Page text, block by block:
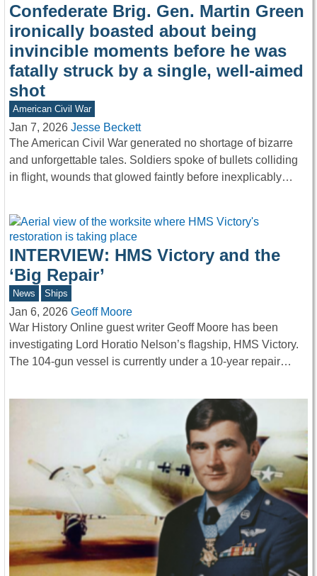
Confederate Brig. Gen. Martin Green
ironically boasted about being
invincible moments before he was
fatally struck by a single, well-aimed
shot
American Civil War
Jan 7, 2026 Jesse Beckett
The American Civil War generated no shortage of bizarre
and unforgettable tales. Soldiers spoke of bullets colliding
in flight, wounds that glowed faintly before inexplicably…
INTERVIEW: HMS Victory and the
‘Big Repair’
News Ships
Jan 6, 2026 Geoff Moore
War History Online guest writer Geoff Moore has been
investigating Lord Horatio Nelson’s flagship, HMS Victory.
The 104-gun vessel is currently under a 10-year repair…